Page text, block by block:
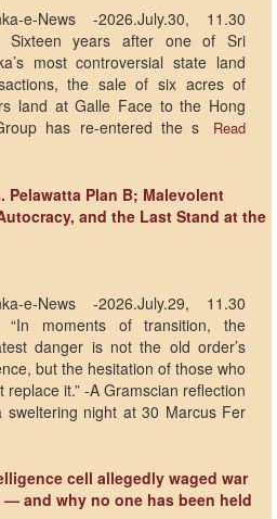
e-News -2026.July.30, 11.30
Sixteen years after one of Sri
most controversial state land
the sale of six acres of
land at Galle Face to the Hong
has re-entered the s
Read
Pelawatta Plan B; Malevolent
and the Last Stand at the
e-News -2026.July.29, 11.30
“In moments of transition, the
danger is not the old order’s
but the hesitation of those who
replace it.” -A Gramscian reflection
night at 30 Marcus Fer
cell allegedly waged war
and why no one has been held